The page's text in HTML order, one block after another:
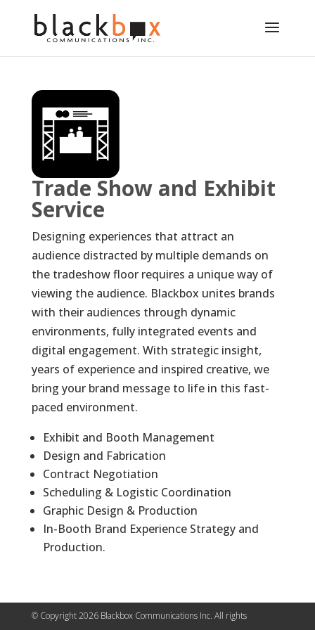
Trade Show and Exhibit
Service
Designing experiences that attract an
audience distracted by multiple demands on
the tradeshow floor requires a unique way of
viewing the audience. Blackbox unites brands
with their audiences through dynamic
environments, fully integrated events and
digital engagement. With strategic insight,
years of experience and inspired creative, we
bring your brand message to life in this fast-
paced environment.
Exhibit and Booth Management
Design and Fabrication
Contract Negotiation
Scheduling & Logistic Coordination
Graphic Design & Production
In-Booth Brand Experience Strategy and
Production.
© Copyright 2026 Blackbox Communications Inc. All rights